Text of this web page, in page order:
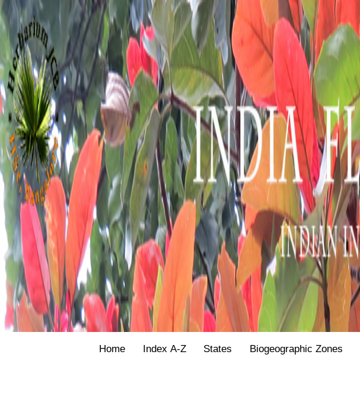
Home Index A-Z States Biogeographic Zones